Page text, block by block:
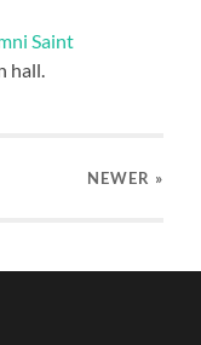
Saint
hall.
NEWER »